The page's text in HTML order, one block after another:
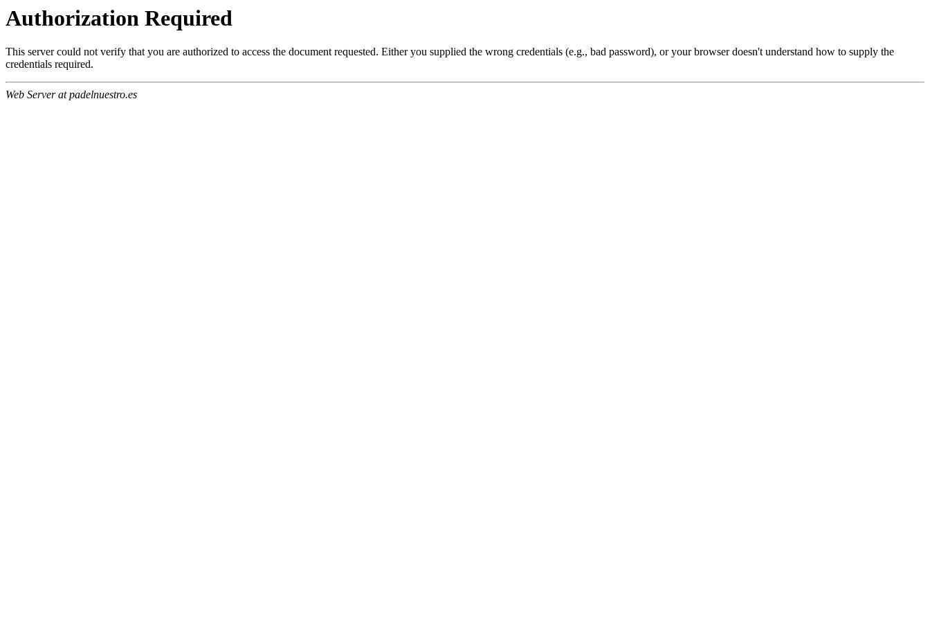
Authorization Required
This server could not verify that you are authorized to access the document requested. Either you supplied the wrong credentials (e.g., bad password), or your browser doesn't understand how to supply the
credentials required.
Web Server at padelnuestro.es